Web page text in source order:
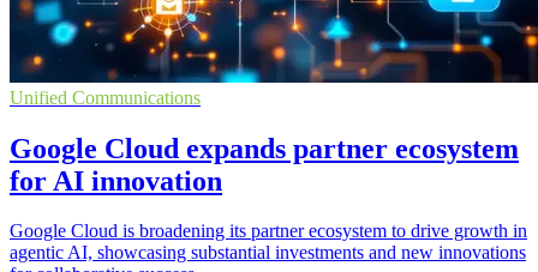
Unified Communications
Google Cloud expands partner ecosystem
for AI innovation
Google Cloud is broadening its partner ecosystem to drive growth in
agentic AI, showcasing substantial investments and new innovations